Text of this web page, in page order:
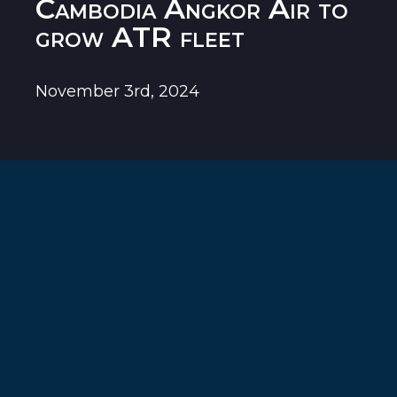
Cambodia Angkor Air to
grow ATR fleet
November 3rd, 2024